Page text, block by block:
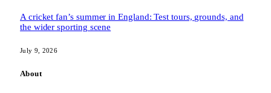
A cricket fan’s summer in England: Test tours, grounds, and
the wider sporting scene
July 9, 2026
About